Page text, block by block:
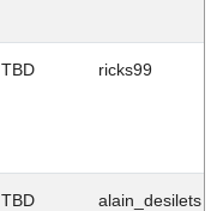
TBD ricks99
TBD alain_desilets